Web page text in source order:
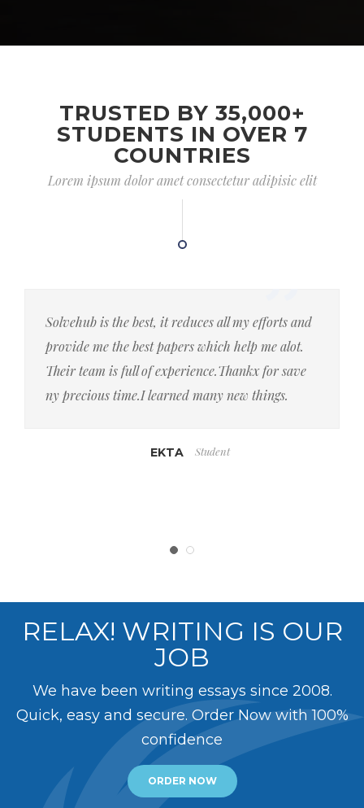
TRUSTED BY 35,000+
STUDENTS IN OVER 7
COUNTRIES
Lorem ipsum dolor amet consectetur adipisic elit
Solvehub is the best, it reduces all my efforts and
provide me the best papers which help me alot.
Their team is full of experience.Thankx for save
ny precious time.I learned many new things.
EKTA Student
RELAX! WRITING IS OUR
JOB
We have been writing essays since 2008.
Quick, easy and secure. Order Now with 100%
confidence
ORDER NOW